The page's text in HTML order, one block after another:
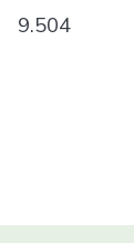
9.504